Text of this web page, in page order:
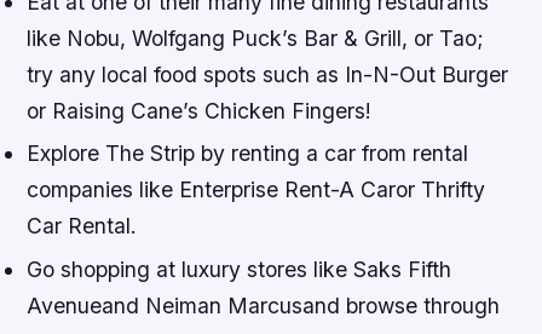
like Nobu, Wolfgang Puck’s Bar & Grill, or Tao;
try any local food spots such as In-N-Out Burger
or Raising Cane’s Chicken Fingers!
Explore The Strip by renting a car from rental
companies like Enterprise Rent-A Caror Thrifty
Car Rental.
Go shopping at luxury stores like Saks Fifth
Avenueand Neiman Marcusand browse through